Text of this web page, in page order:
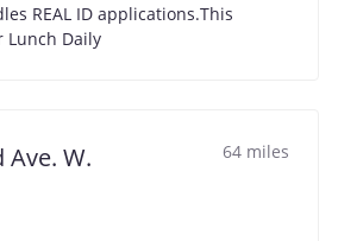
REAL ID applications.This
Lunch Daily
Ave. W. 64 miles